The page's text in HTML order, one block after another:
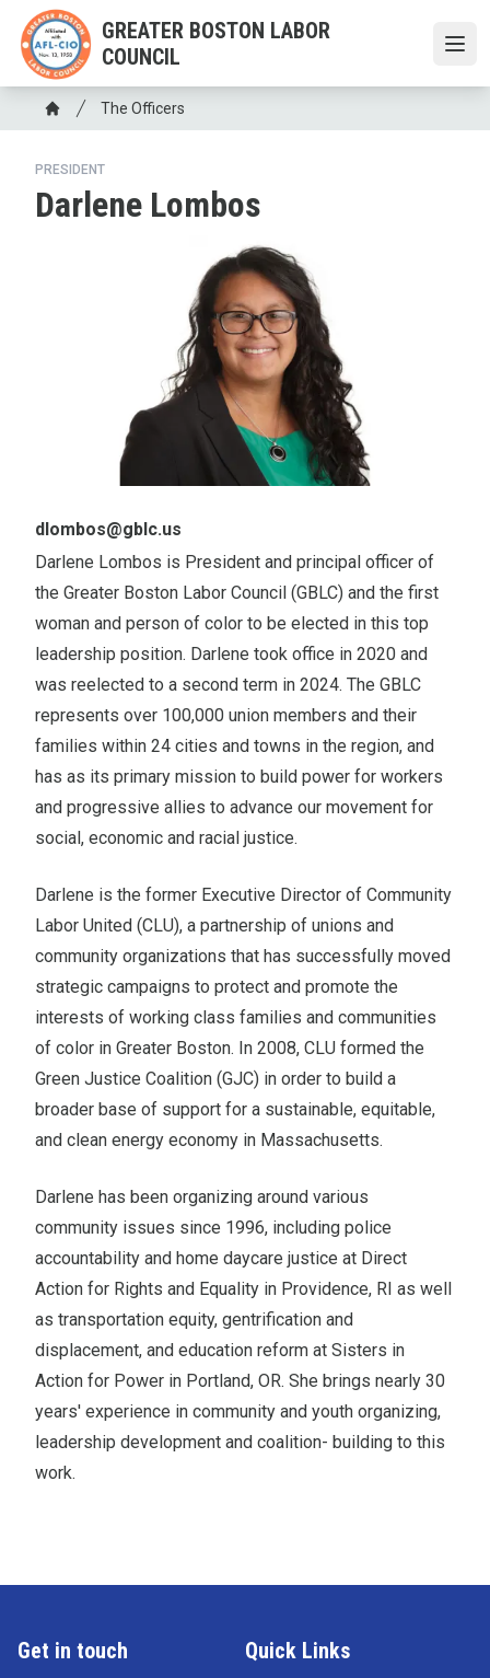
Skip
main
content
GREATER BOSTON LABOR
COUNCIL
Breadcrumb
Home
The Officers
PRESIDENT
Darlene Lombos
Email
dlombos@gblc.us
Darlene Lombos is President and principal officer of
the Greater Boston Labor Council (GBLC) and the first
woman and person of color to be elected in this top
leadership position. Darlene took office in 2020 and
was reelected to a second term in 2024. The GBLC
represents over 100,000 union members and their
families within 24 cities and towns in the region, and
has as its primary mission to build power for workers
and progressive allies to advance our movement for
social, economic and racial justice.
Darlene is the former Executive Director of Community
Labor United (CLU), a partnership of unions and
community organizations that has successfully moved
strategic campaigns to protect and promote the
interests of working class families and communities
of color in Greater Boston. In 2008, CLU formed the
Green Justice Coalition (GJC) in order to build a
broader base of support for a sustainable, equitable,
and clean energy economy in Massachusetts.
Darlene has been organizing around various
community issues since 1996, including police
accountability and home daycare justice at Direct
Action for Rights and Equality in Providence, RI as well
as transportation equity, gentrification and
displacement, and education reform at Sisters in
Action for Power in Portland, OR. She brings nearly 30
years' experience in community and youth organizing,
leadership development and coalition- building to this
work.
Get in touch Quick Links